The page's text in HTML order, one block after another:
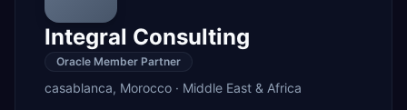
Integral Consulting
Oracle Member Partner
casablanca, Morocco · Middle East & Africa